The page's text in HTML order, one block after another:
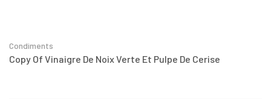
Condiments
Copy Of Vinaigre De Noix Verte Et Pulpe De Cerise